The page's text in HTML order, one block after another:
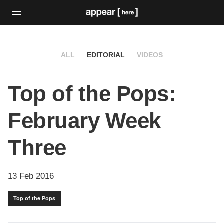
ALL EDITORIAL VIDEOS
Top of the Pops:
February Week
Three
13 Feb 2016
Top of the Pops